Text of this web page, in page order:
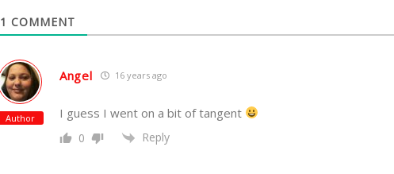
1 COMMENT
Author
Angel 16 years ago
I guess I went on a bit of tangent
0 Reply